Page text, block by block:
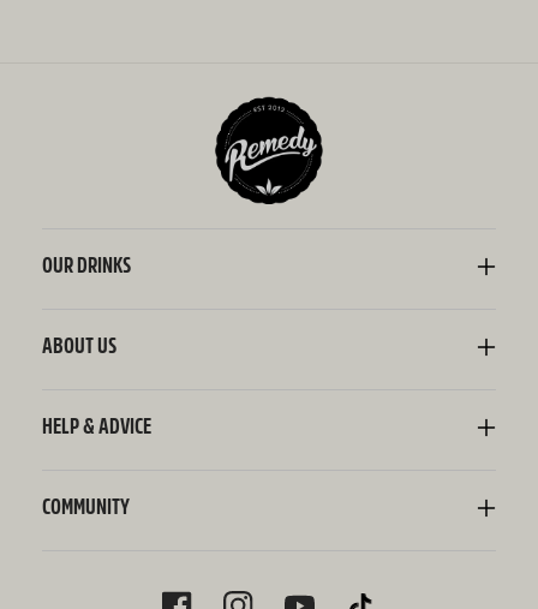
OUR DRINKS
Sodaly Soft Drink
ABOUT US
Ingredients
HELP & ADVICE
Delivery Information
COMMUNITY